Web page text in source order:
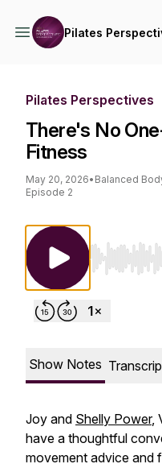
Pilates
Pilates Perspectives
There's No
Fitness
May 20, 2026• Balanced
Episode 2
Use Left/
Show Notes
Joy and Shelly Power,
have a thoughtful
movement advice and